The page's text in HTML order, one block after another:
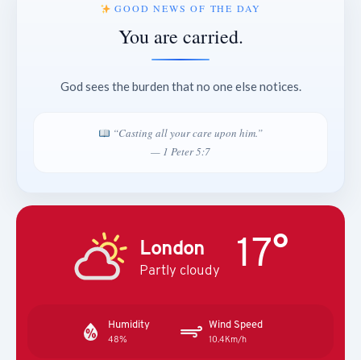
GOOD NEWS OF THE DAY
You are carried.
God sees the burden that no one else notices.
“Casting all your care upon him.”
— 1 Peter 5:7
London
Partly cloudy 17°
Humidity
48%
Wind Speed
10.4Km/h